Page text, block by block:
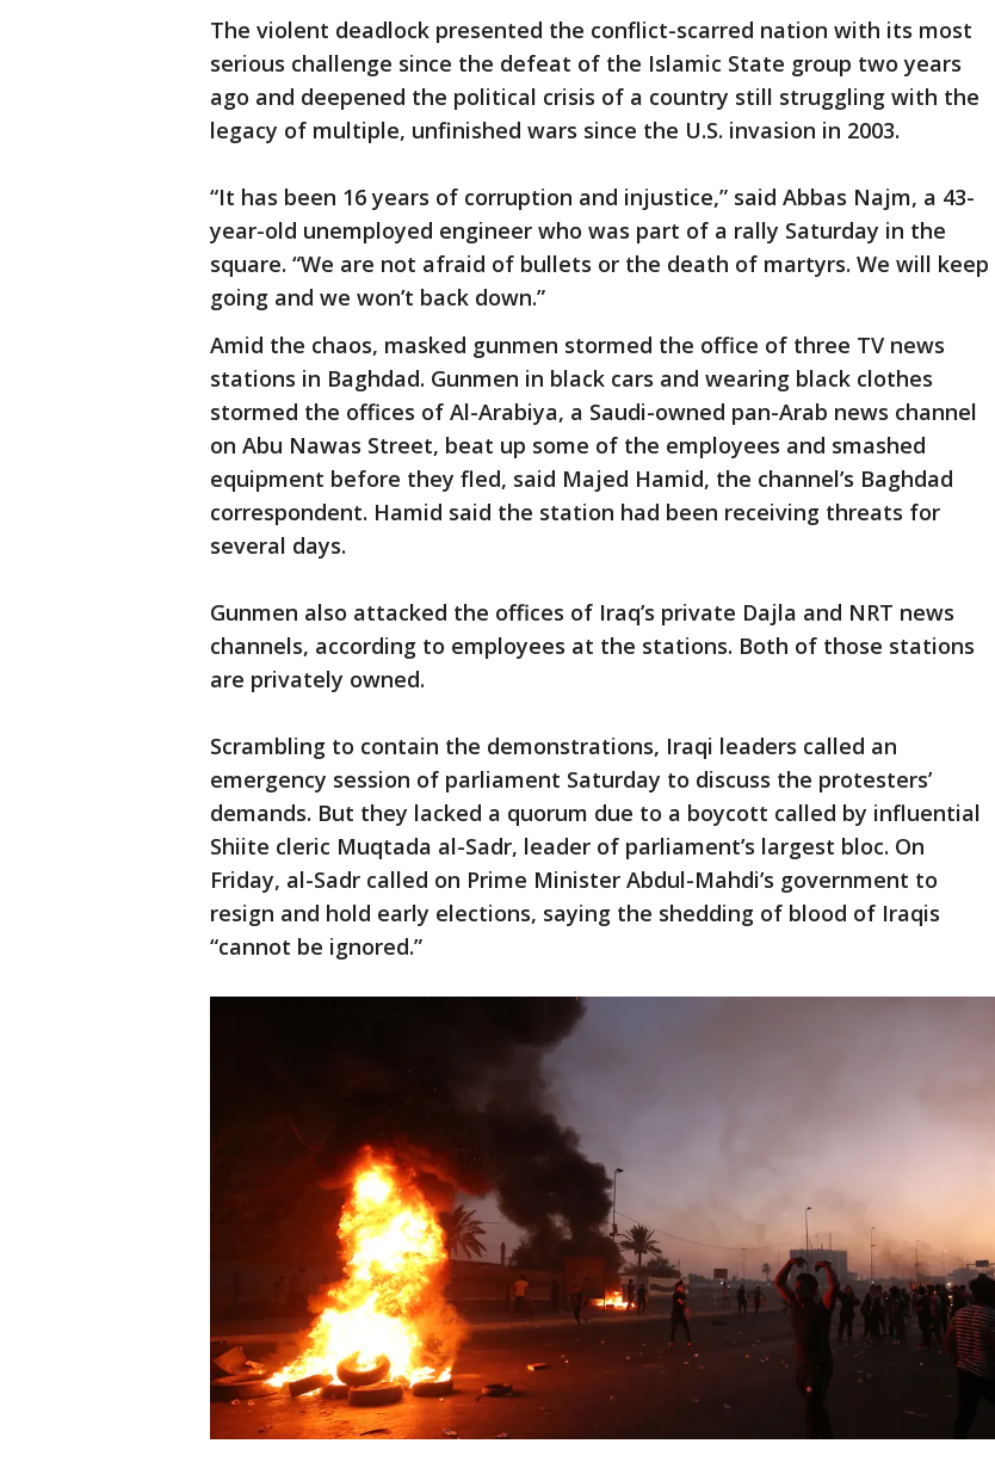
The violent deadlock presented the conflict-scarred nation with its most
serious challenge since the defeat of the Islamic State group two years
ago and deepened the political crisis of a country still struggling with the
legacy of multiple, unfinished wars since the U.S. invasion in 2003.
“It has been 16 years of corruption and injustice,” said Abbas Najm, a 43-
year-old unemployed engineer who was part of a rally Saturday in the
square. “We are not afraid of bullets or the death of martyrs. We will keep
going and we won’t back down.”
Amid the chaos, masked gunmen stormed the office of three TV news
stations in Baghdad. Gunmen in black cars and wearing black clothes
stormed the offices of Al-Arabiya, a Saudi-owned pan-Arab news channel
on Abu Nawas Street, beat up some of the employees and smashed
equipment before they fled, said Majed Hamid, the channel’s Baghdad
correspondent. Hamid said the station had been receiving threats for
several days.
Gunmen also attacked the offices of Iraq’s private Dajla and NRT news
channels, according to employees at the stations. Both of those stations
are privately owned.
Scrambling to contain the demonstrations, Iraqi leaders called an
emergency session of parliament Saturday to discuss the protesters’
demands. But they lacked a quorum due to a boycott called by influential
Shiite cleric Muqtada al-Sadr, leader of parliament’s largest bloc. On
Friday, al-Sadr called on Prime Minister Abdul-Mahdi’s government to
resign and hold early elections, saying the shedding of blood of Iraqis
“cannot be ignored.”